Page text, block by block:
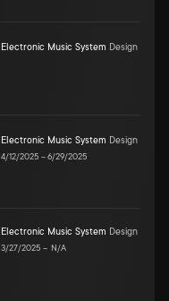
Electronic Music System Design
Electronic Music System Design
4/12/2025 –6/29/2025
Electronic Music System Design
3/27/2025 – N/A